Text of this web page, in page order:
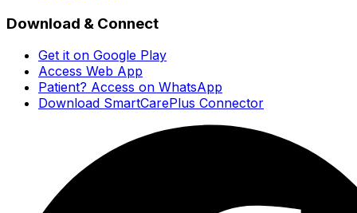
Download & Connect
Get it on Google Play
Access Web App
Patient? Access on WhatsApp
Download SmartCarePlus Connector